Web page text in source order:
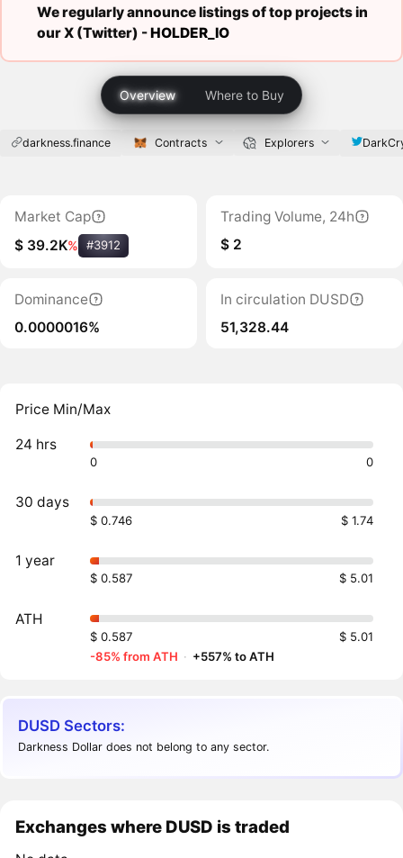
We regularly announce listings of top projects in
our X (Twitter) -HOLDER_IO
Overview Where to Buy
darkness.finance Contracts Explorers
Market Cap
$ 39.2K% #3912
Trading Volume, 24h
$ 2
Dominance
0.0000016%
In circulation DUSD
51,328.44
Price Min/Max
24 hrs
0 0
30 days
$ 0.746 $ 1.74
1 year
$ 0.587 $ 5.01
ATH
$ 0.587
$ 5.01
-85% from ATH · +557% to ATH
DUSD Sectors:
Darkness Dollar does not belong to any sector.
Exchanges where DUSD is traded